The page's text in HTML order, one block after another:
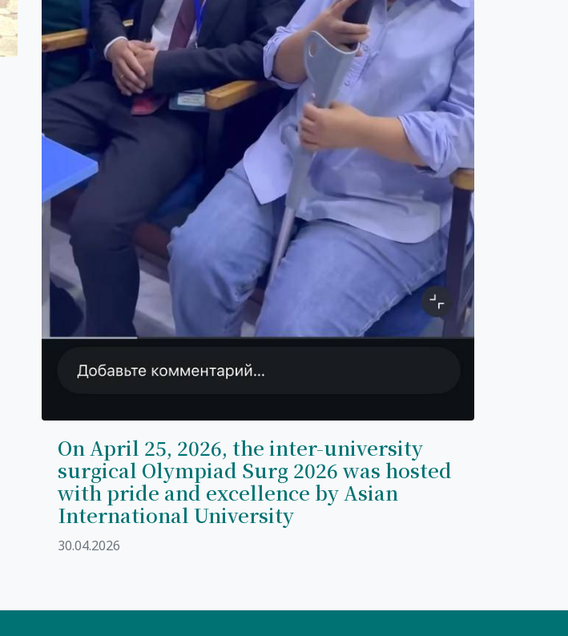
On April 25, 2026, the inter-university
surgical Olympiad Surg 2026 was hosted
with pride and excellence by Asian
International University
30.04.2026